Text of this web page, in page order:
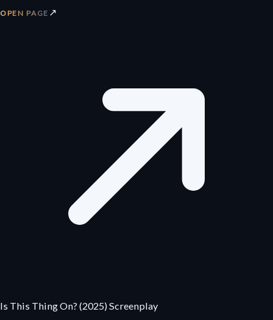
OPEN PAGE ↗
Is This Thing On? (2025) Screenplay